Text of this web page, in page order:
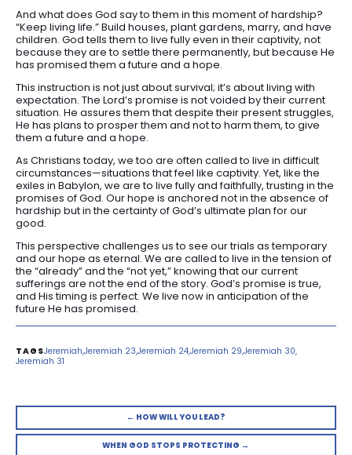
And what does God say to them in this moment of hardship?
“Keep living life.” Build houses, plant gardens, marry, and have
children. God tells them to live fully even in their captivity, not
because they are to settle there permanently, but because He
has promised them a future and a hope.
This instruction is not just about survival; it’s about living with
expectation. The Lord’s promise is not voided by their current
situation. He assures them that despite their present struggles,
He has plans to prosper them and not to harm them, to give
them a future and a hope.
As Christians today, we too are often called to live in difficult
circumstances—situations that feel like captivity. Yet, like the
exiles in Babylon, we are to live fully and faithfully, trusting in the
promises of God. Our hope is anchored not in the absence of
hardship but in the certainty of God’s ultimate plan for our
good.
This perspective challenges us to see our trials as temporary
and our hope as eternal. We are called to live in the tension of
the “already” and the “not yet,” knowing that our current
sufferings are not the end of the story. God’s promise is true,
and His timing is perfect. We live now in anticipation of the
future He has promised.
Jeremiah Jeremiah 23 Jeremiah 24Jeremiah 29 Jeremiah 30
Jeremiah 31
← HOW WILL YOU LEAD?
WHEN GOD STOPS PROTECTING →